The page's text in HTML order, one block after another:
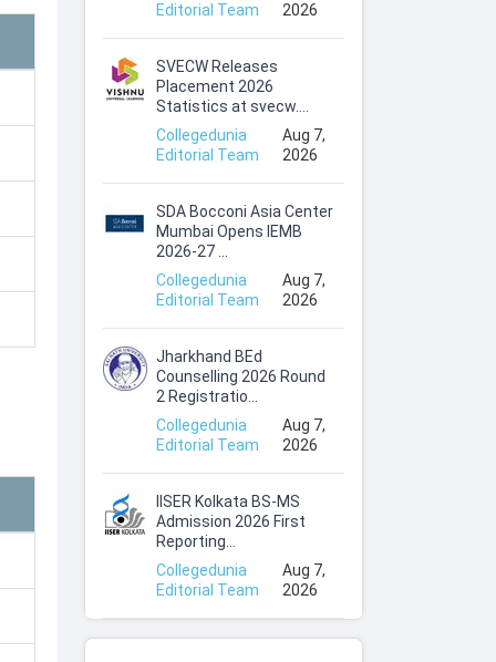
Editorial Team
2026
SVECW Releases
Placement 2026
Statistics at svecw....
Collegedunia
Editorial Team
Aug 7,
2026
SDA Bocconi Asia Center
Mumbai Opens IEMB
2026-27 ...
Collegedunia
Editorial Team
Aug 7,
2026
Jharkhand BEd
Counselling 2026 Round
2 Registratio...
Collegedunia
Editorial Team
Aug 7,
2026
IISER Kolkata BS-MS
Admission 2026 First
Reporting...
Collegedunia
Editorial Team
Aug 7,
2026